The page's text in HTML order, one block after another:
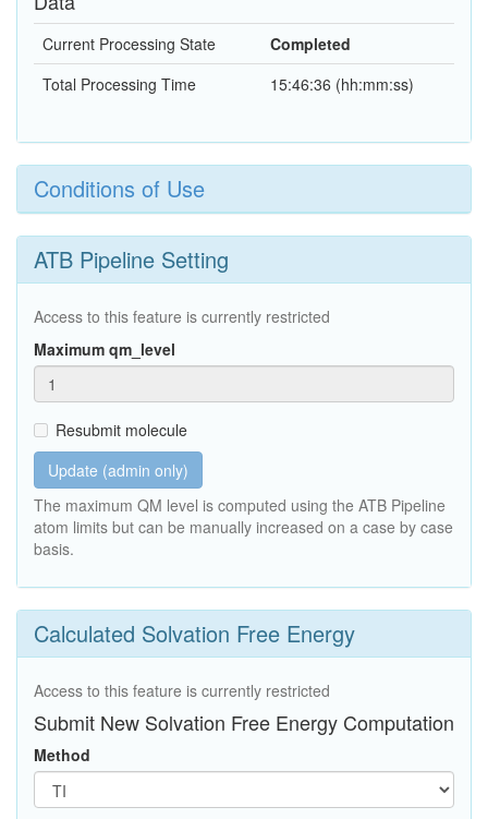
Current Processing State
Completed
Total Processing Time
15:46:36 (hh:mm:ss)
Conditions of Use
ATB Pipeline Setting
Access to this feature is currently restricted
Maximum qm_level
Resubmit molecule
Update (admin only)
The maximum QM level is computed using the ATB Pipeline
atom limits but can be manually increased on a case by case
basis.
Calculated Solvation Free Energy
Access to this feature is currently restricted
Submit New Solvation Free Energy Computation
Method